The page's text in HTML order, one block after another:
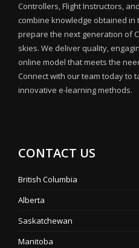
Controllers, Flight Instructors,
combine knowledge obtained
prepare the next generation of
skies. We deliver quality,
online model that meets the
Connect with our team today to
innovative e-learning methods.
CONTACT US
British Columbia
Alberta
Saskatchewan
Manitoba